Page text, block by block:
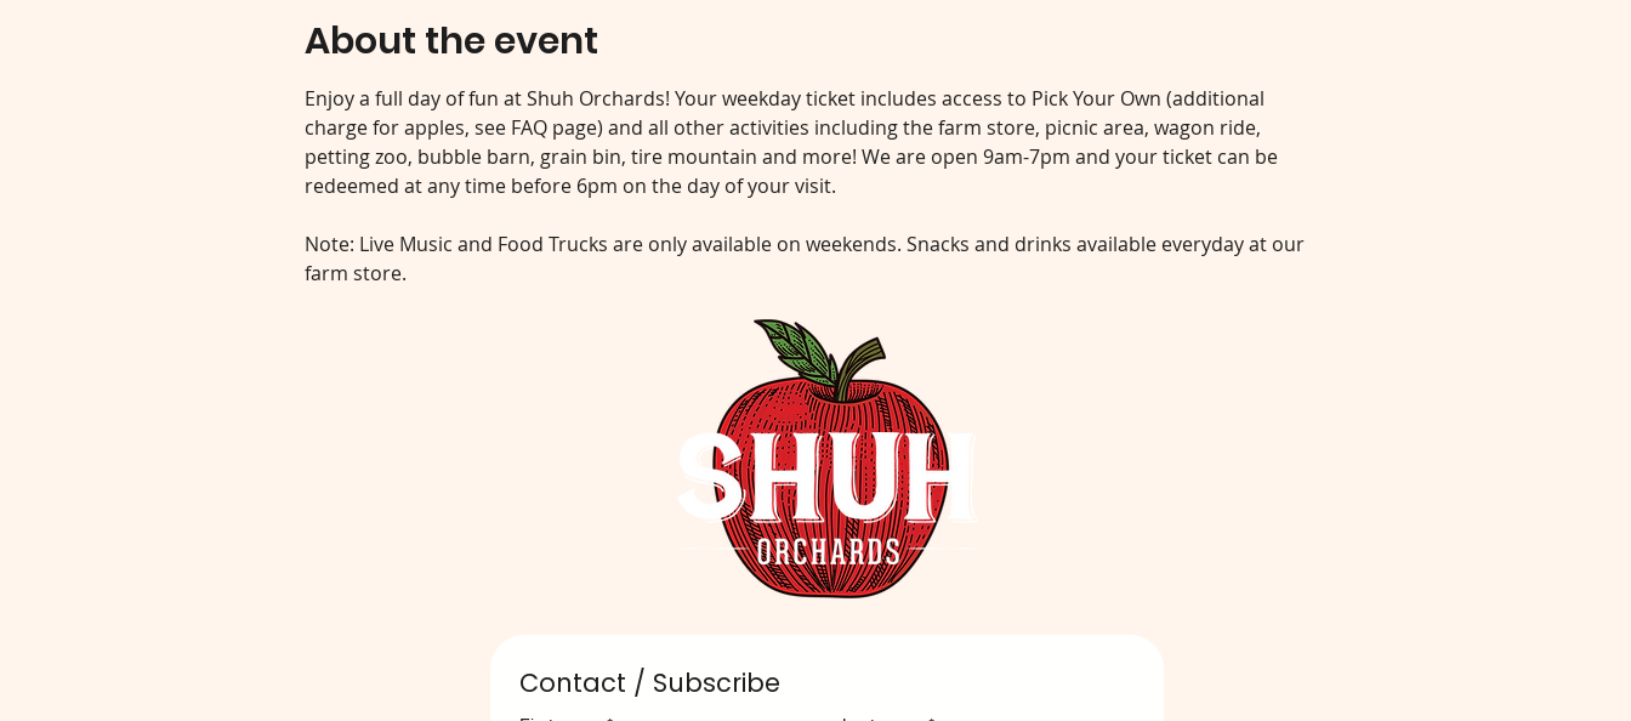
About the event
Enjoy a full day of fun at Shuh Orchards! Your weekday ticket includes access to Pick Your Own (additional
charge for apples, see FAQ page) and all other activities including the farm store, picnic area, wagon ride,
petting zoo, bubble barn, grain bin, tire mountain and more! We are open 9am-7pm and your ticket can be
redeemed at any time before 6pm on the day of your visit.
Note: Live Music and Food Trucks are only available on weekends. Snacks and drinks available everyday at our
farm store.
Contact / Subscribe